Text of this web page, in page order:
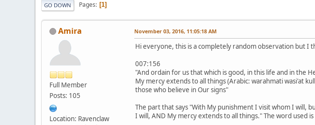
GO DOWN Pages 1
Amira
Full Member
Posts: 105
Location: Ravenclaw
November 03, 2016, 11:05:18 AM
Hi everyone, this is a completely random observation but I
007:156
"And ordain for us that which is good, in this life and in the
My mercy extends to all things (Arabic: warahmati wasi'at
those who believe in Our signs"
The part that says "With My punishment I visit whom I will,